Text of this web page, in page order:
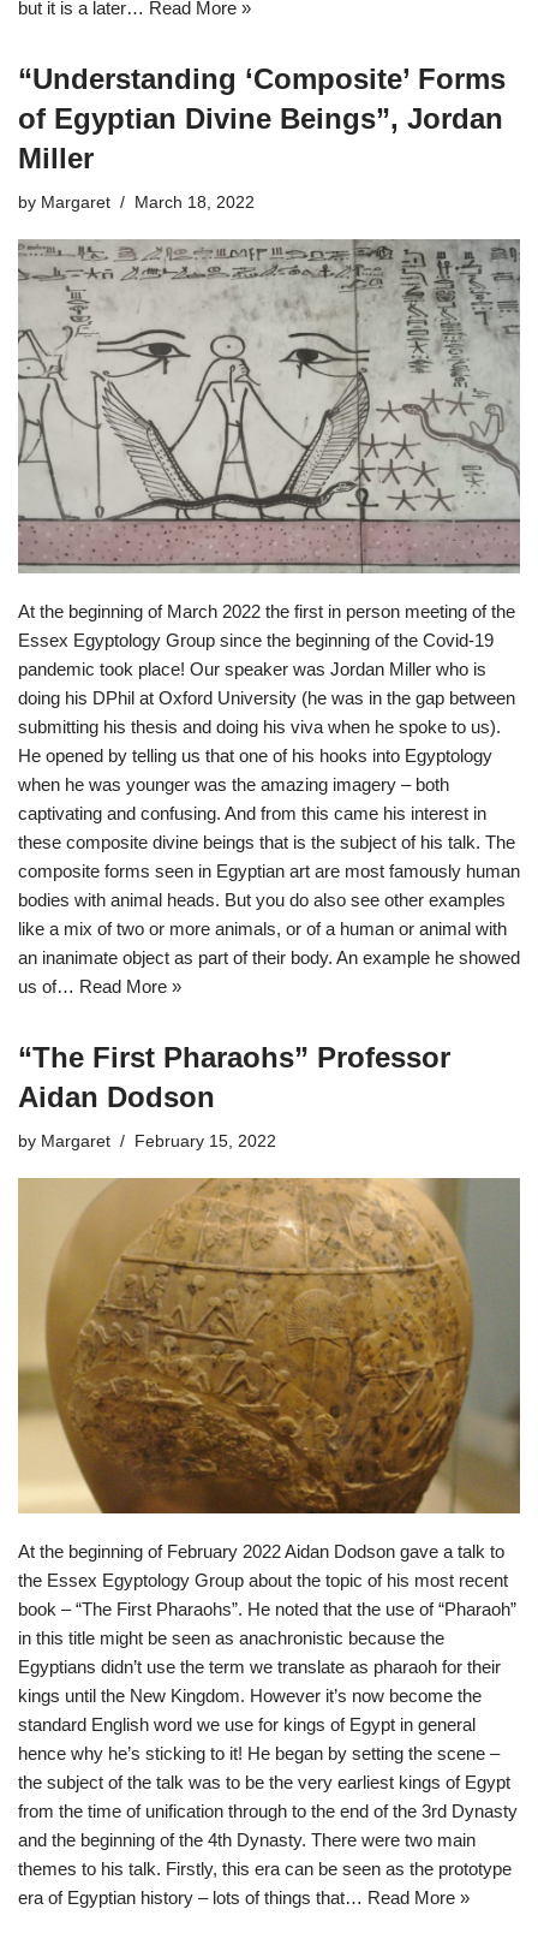
but it is a later… Read More »
“Understanding ‘Composite’ Forms
of Egyptian Divine Beings”, Jordan
Miller
by Margaret March 18, 2022
At the beginning of March 2022 the first in person meeting of the
Essex Egyptology Group since the beginning of the Covid-19
pandemic took place! Our speaker was Jordan Miller who is
doing his DPhil at Oxford University (he was in the gap between
submitting his thesis and doing his viva when he spoke to us).
He opened by telling us that one of his hooks into Egyptology
when he was younger was the amazing imagery – both
captivating and confusing. And from this came his interest in
these composite divine beings that is the subject of his talk. The
composite forms seen in Egyptian art are most famously human
bodies with animal heads. But you do also see other examples
like a mix of two or more animals, or of a human or animal with
an inanimate object as part of their body. An example he showed
us of… Read More »
“The First Pharaohs” Professor
Aidan Dodson
by Margaret February 15, 2022
At the beginning of February 2022 Aidan Dodson gave a talk to
the Essex Egyptology Group about the topic of his most recent
book – “The First Pharaohs”. He noted that the use of “Pharaoh”
in this title might be seen as anachronistic because the
Egyptians didn’t use the term we translate as pharaoh for their
kings until the New Kingdom. However it’s now become the
standard English word we use for kings of Egypt in general
hence why he’s sticking to it! He began by setting the scene –
the subject of the talk was to be the very earliest kings of Egypt
from the time of unification through to the end of the 3rd Dynasty
and the beginning of the 4th Dynasty. There were two main
themes to his talk. Firstly, this era can be seen as the prototype
era of Egyptian history – lots of things that… Read More »